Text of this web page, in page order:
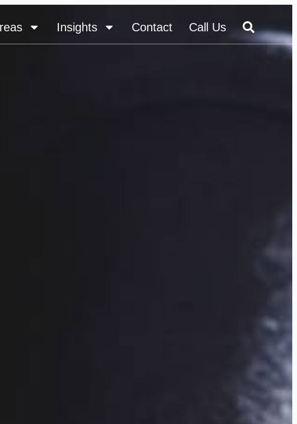
Insights Contact Call Us